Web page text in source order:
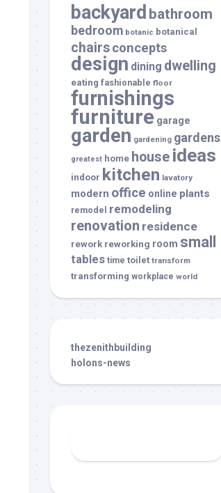
backyard bathroom
bedroom botanic botanical
chairsconcepts
design dining dwelling
eating fashionable floor
furnishings
furniture garage
garden gardening gardens
greatest home house ideas
indoor kitchen lavatory
modern office online plants
remodel remodeling
renovation residence
rework reworking room small
tables time toilet transform
transforming workplace world
thezenithbuilding
holons-news